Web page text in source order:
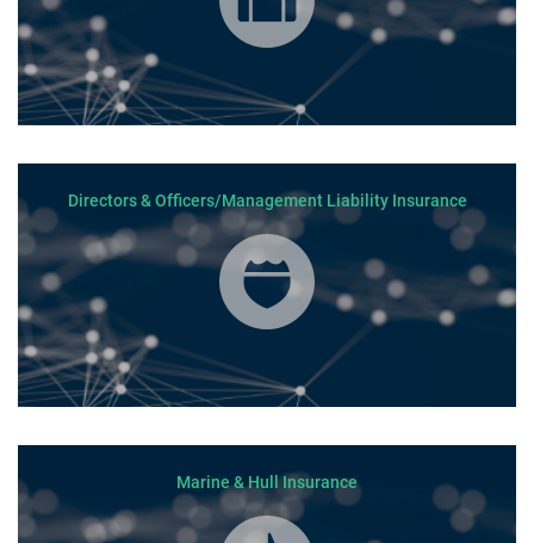
Directors & Officers/Management Liability Insurance
Marine & Hull Insurance